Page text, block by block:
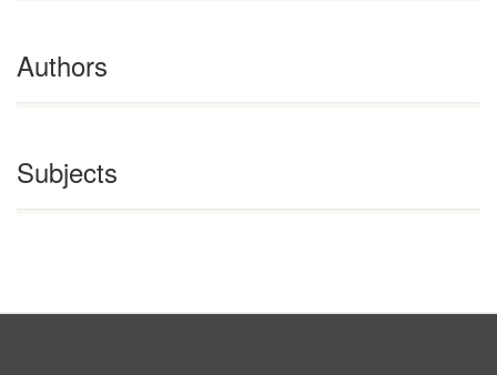
Authors
Subjects